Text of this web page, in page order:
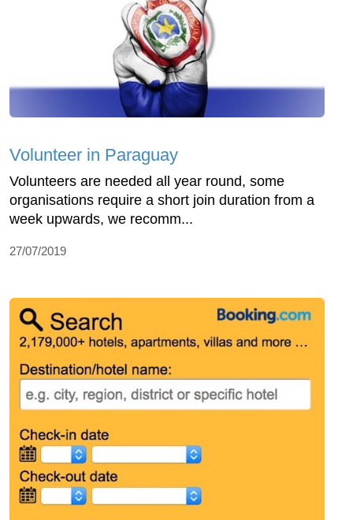
Volunteer in Paraguay
Volunteers are needed all year round, some
organisations require a short join duration from a
week upwards, we recomm...
27/07/2019